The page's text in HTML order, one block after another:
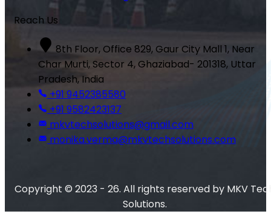
Reach Us
8th Floor, Office 829, Gaur City Mall 1, Near
Char Murti, Sector 4, Ghaziabad- 201318, Uttar
Pradesh, India
+91 9452385580
+91 9582423137
mkvtechsolutions@gmail.com
monika.verma@mkvtechsolutions.com
Copyright © 2023 - 26. All rights reserved by MKV
Solutions.